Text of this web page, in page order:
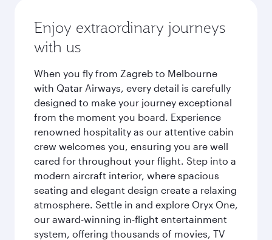
Enjoy extraordinary journeys
with us
When you fly from Zagreb to Melbourne
with Qatar Airways, every detail is carefully
designed to make your journey exceptional
from the moment you board. Experience
renowned hospitality as our attentive cabin
crew welcomes you, ensuring you are well
cared for throughout your flight. Step into a
modern aircraft interior, where spacious
seating and elegant design create a relaxing
atmosphere. Settle in and explore Oryx One,
our award-winning in-flight entertainment
system, offering thousands of movies, TV